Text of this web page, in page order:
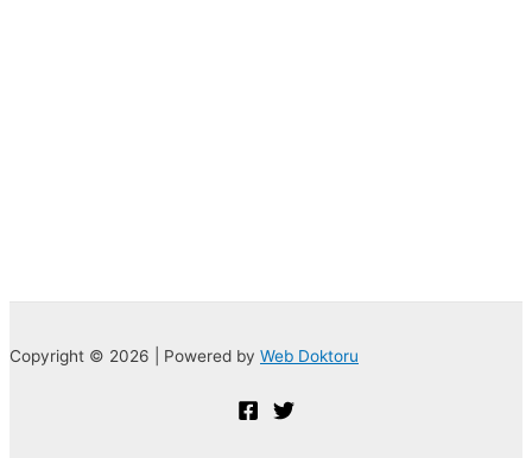
Copyright © 2026 | Powered by Web Doktoru